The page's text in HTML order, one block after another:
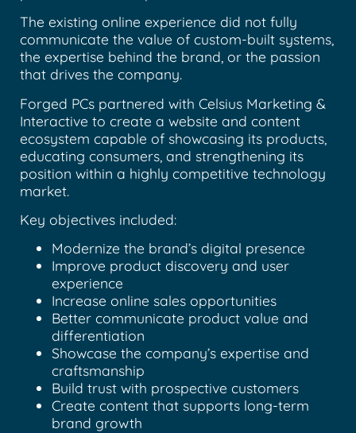
The existing online experience did not fully
communicate the value of custom-built systems,
the expertise behind the brand, or the passion
that drives the company.
Forged PCs partnered with Celsius Marketing &
Interactive to create a website and content
ecosystem capable of showcasing its products,
educating consumers, and strengthening its
position within a highly competitive technology
market.
Key objectives included:
Modernize the brand’s digital presence
Improve product discovery and user
experience
Increase online sales opportunities
Better communicate product value and
differentiation
Showcase the company’s expertise and
craftsmanship
Build trust with prospective customers
Create content that supports long-term
brand growth